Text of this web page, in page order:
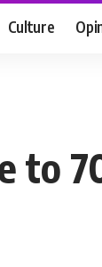
Culture
to